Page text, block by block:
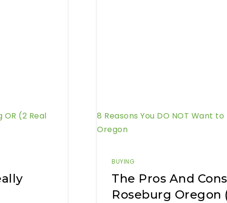
OR (2 Real
8 Reasons You DO NOT Want
Oregon
BUYING
The Pros And
Roseburg Oregon